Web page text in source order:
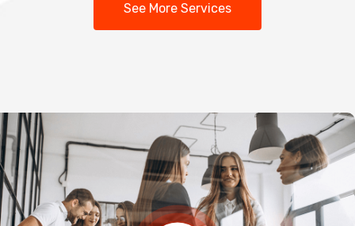
See More Services